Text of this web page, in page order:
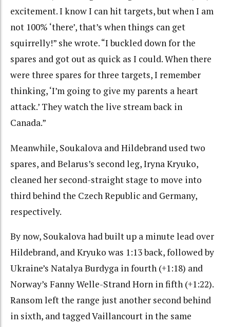
excitement. I know I can hit targets, but when I am
not 100% ‘there’, that’s when things can get
squirrelly!” she wrote. “I buckled down for the
spares and got out as quick as I could. When there
were three spares for three targets, I remember
thinking, ‘I’m going to give my parents a heart
attack.’ They watch the live stream back in
Canada.”
Meanwhile, Soukalova and Hildebrand used two
spares, and Belarus’s second leg, Iryna Kryuko,
cleaned her second-straight stage to move into
third behind the Czech Republic and Germany,
respectively.
By now, Soukalova had built up a minute lead over
Hildebrand, and Kryuko was 1:13 back, followed by
Ukraine’s Natalya Burdyga in fourth (+1:18) and
Norway’s Fanny Welle-Strand Horn in fifth (+1:22).
Ransom left the range just another second behind
in sixth, and tagged Vaillancourt in the same